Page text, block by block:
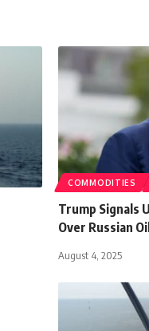
COMMODITIES
Trump Signals
Over Russian
August 4, 2025